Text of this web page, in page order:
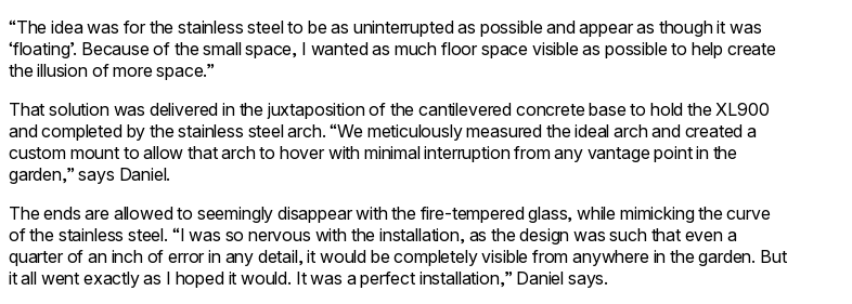
“The idea was for the stainless steel to be as uninterrupted as possible and appear as though it was
‘floating’. Because of the small space, I wanted as much floor space visible as possible to help create
the illusion of more space.”
That solution was delivered in the juxtaposition of the cantilevered concrete base to hold the XL900
and completed by the stainless steel arch. “We meticulously measured the ideal arch and created a
custom mount to allow that arch to hover with minimal interruption from any vantage point in the
garden,” says Daniel.
The ends are allowed to seemingly disappear with the fire-tempered glass, while mimicking the curve
of the stainless steel. “I was so nervous with the installation, as the design was such that even a
quarter of an inch of error in any detail, it would be completely visible from anywhere in the garden. But
it all went exactly as I hoped it would. It was a perfect installation,” Daniel says.